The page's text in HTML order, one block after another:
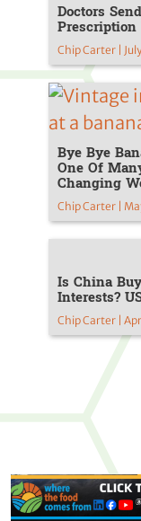
Doctors
Prescription
Chip Carter |
Bye Bye
One Of
Changing
Chip Carter |
Is China
Interests?
Chip Carter |